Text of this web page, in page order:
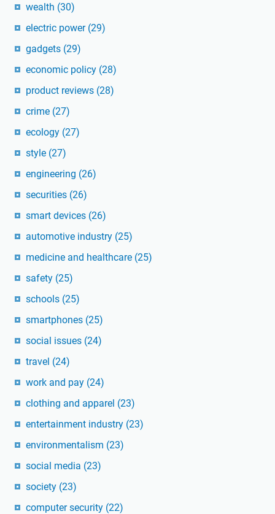
wealth (30)
electric power (29)
gadgets (29)
economic policy (28)
product reviews (28)
crime (27)
ecology (27)
style (27)
engineering (26)
securities (26)
smart devices (26)
automotive industry (25)
medicine and healthcare (25)
safety (25)
schools (25)
smartphones (25)
social issues (24)
travel (24)
work and pay (24)
clothing and apparel (23)
entertainment industry (23)
environmentalism (23)
social media (23)
society (23)
computer security (22)